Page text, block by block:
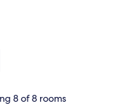
21 - Aug 23
8 of 8 rooms